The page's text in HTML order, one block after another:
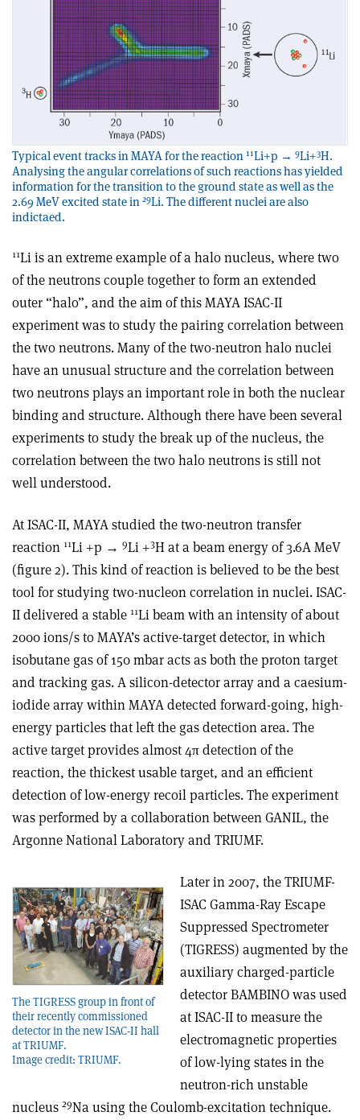
Typical event tracks in MAYA for the reaction 11Li+p → 9Li+3H.
Analysing the angular correlations of such reactions has yielded
information for the transition to the ground state as well as the
2.69 MeV excited state in 29Li. The different nuclei are also
indictaed.
11Li is an extreme example of a halo nucleus, where two
of the neutrons couple together to form an extended
outer “halo”, and the aim of this MAYA ISAC-II
experiment was to study the pairing correlation between
the two neutrons. Many of the two-neutron halo nuclei
have an unusual structure and the correlation between
two neutrons plays an important role in both the nuclear
binding and structure. Although there have been several
experiments to study the break up of the nucleus, the
correlation between the two halo neutrons is still not
well understood.
At ISAC-II, MAYA studied the two-neutron transfer
reaction 11Li +p → 9Li +3H at a beam energy of 3.6A MeV
(figure 2). This kind of reaction is believed to be the best
tool for studying two-nucleon correlation in nuclei. ISAC-
II delivered a stable 11Li beam with an intensity of about
2000 ions/s to MAYA’s active-target detector, in which
isobutane gas of 150 mbar acts as both the proton target
and tracking gas. A silicon-detector array and a caesium-
iodide array within MAYA detected forward-going, high-
energy particles that left the gas detection area. The
active target provides almost 4π detection of the
reaction, the thickest usable target, and an efficient
detection of low-energy recoil particles. The experiment
was performed by a collaboration between GANIL, the
Argonne National Laboratory and TRIUMF.
The TIGRESS group in front of
their recently commissioned
detector in the new ISAC-II hall
at TRIUMF.
Image credit: TRIUMF.
Later in 2007, the TRIUMF-
ISAC Gamma-Ray Escape
Suppressed Spectrometer
(TIGRESS) augmented by the
auxiliary charged-particle
detector BAMBINO was used
at ISAC-II to measure the
electromagnetic properties
of low-lying states in the
neutron-rich unstable
nucleus 29Na using the Coulomb-excitation technique.